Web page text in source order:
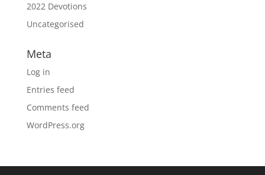
2022 Devotions
Uncategorised
Meta
Log in
Entries feed
Comments feed
WordPress.org